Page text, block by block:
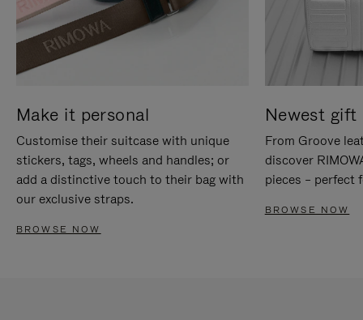
Make it personal
Customise their suitcase with unique
stickers, tags, wheels and handles; or
add a distinctive touch to their bag with
our exclusive straps.
BROWSE NOW
Newest gift
From Groove
discover
pieces – perfect
BROWSE NOW